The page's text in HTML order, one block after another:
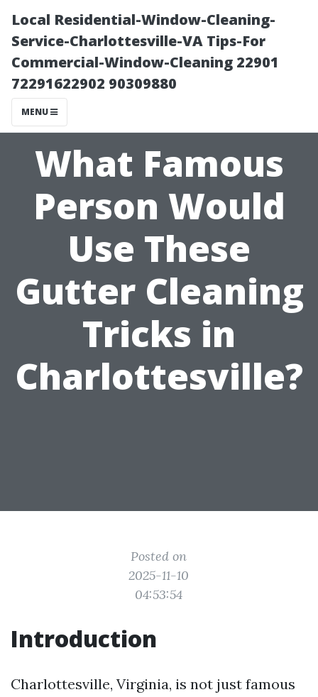
Local Residential-Window-Cleaning-
Service-Charlottesville-VA Tips-For
Commercial-Window-Cleaning 22901
72291622902 90309880
MENU
What Famous
Person Would
Use These
Gutter Cleaning
Tricks in
Charlottesville?
Posted on
2025-11-10
04:53:54
Introduction
Charlottesville, Virginia, is not just famous